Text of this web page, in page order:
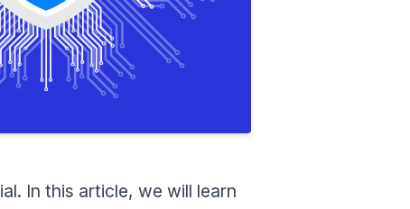
In this article, we will learn